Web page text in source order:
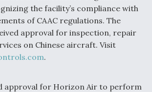
the facility’s compliance with
of CAAC regulations. The
approval for inspection, repair
on Chinese aircraft. Visit
.
approval for Horizon Air to perform